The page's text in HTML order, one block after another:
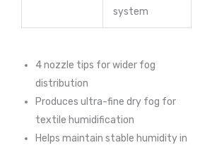
system
4 nozzle tips for wider fog
distribution
Produces ultra-fine dry fog for
textile humidification
Helps maintain stable humidity in